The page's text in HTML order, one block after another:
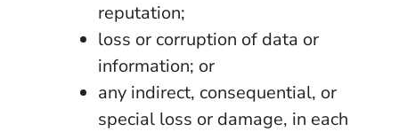
reputation;
loss or corruption of data or
information; or
any indirect, consequential, or
special loss or damage, in each